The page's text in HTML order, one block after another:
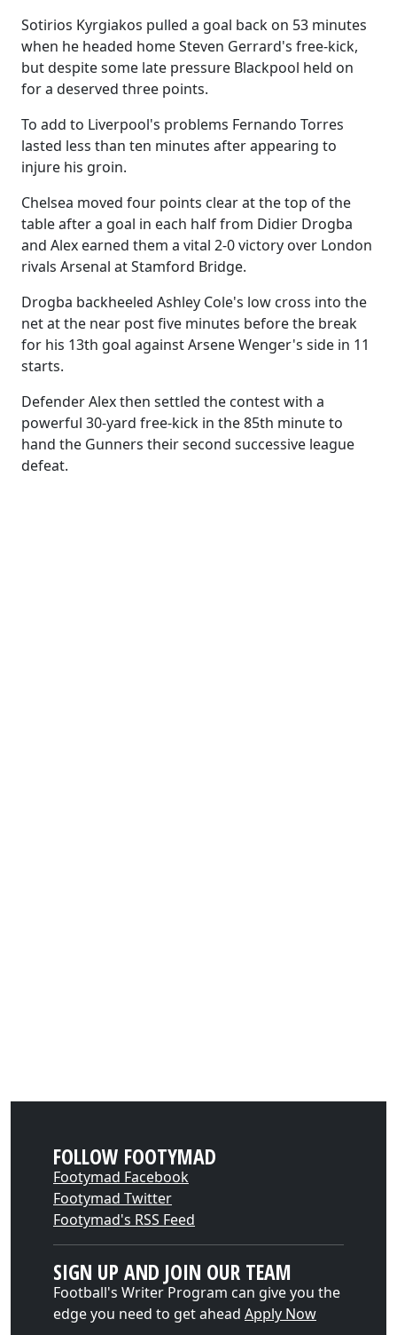
Sotirios Kyrgiakos pulled a goal back on 53 minutes
when he headed home Steven Gerrard's free-kick,
but despite some late pressure Blackpool held on
for a deserved three points.
To add to Liverpool's problems Fernando Torres
lasted less than ten minutes after appearing to
injure his groin.
Chelsea moved four points clear at the top of the
table after a goal in each half from Didier Drogba
and Alex earned them a vital 2-0 victory over London
rivals Arsenal at Stamford Bridge.
Drogba backheeled Ashley Cole's low cross into the
net at the near post five minutes before the break
for his 13th goal against Arsene Wenger's side in 11
starts.
Defender Alex then settled the contest with a
powerful 30-yard free-kick in the 85th minute to
hand the Gunners their second successive league
defeat.
FOLLOW FOOTYMAD
Footymad Facebook
Footymad Twitter
Footymad's RSS Feed
SIGN UP AND JOIN OUR TEAM
Football's Writer Program can give you the
edge you need to get ahead Apply Now